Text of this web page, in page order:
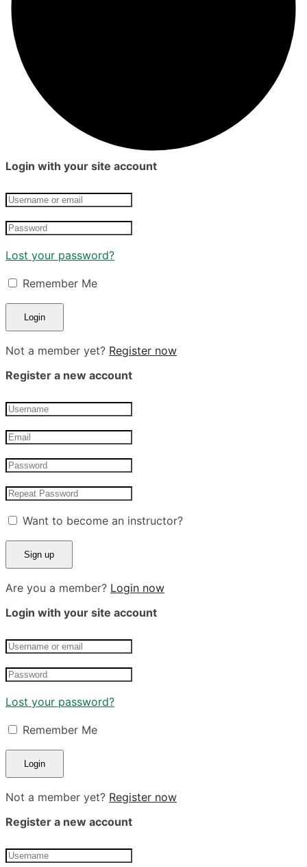
Login with your site account
Lost your password?
Remember Me
Not a member yet? Register now
Register a new account
Want to become an instructor?
Are you a member? Login now
Login with your site account
Lost your password?
Remember Me
Not a member yet? Register now
Register a new account